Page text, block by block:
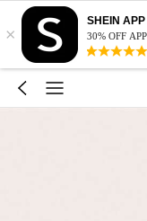
×
SHEIN APP
30% OFF